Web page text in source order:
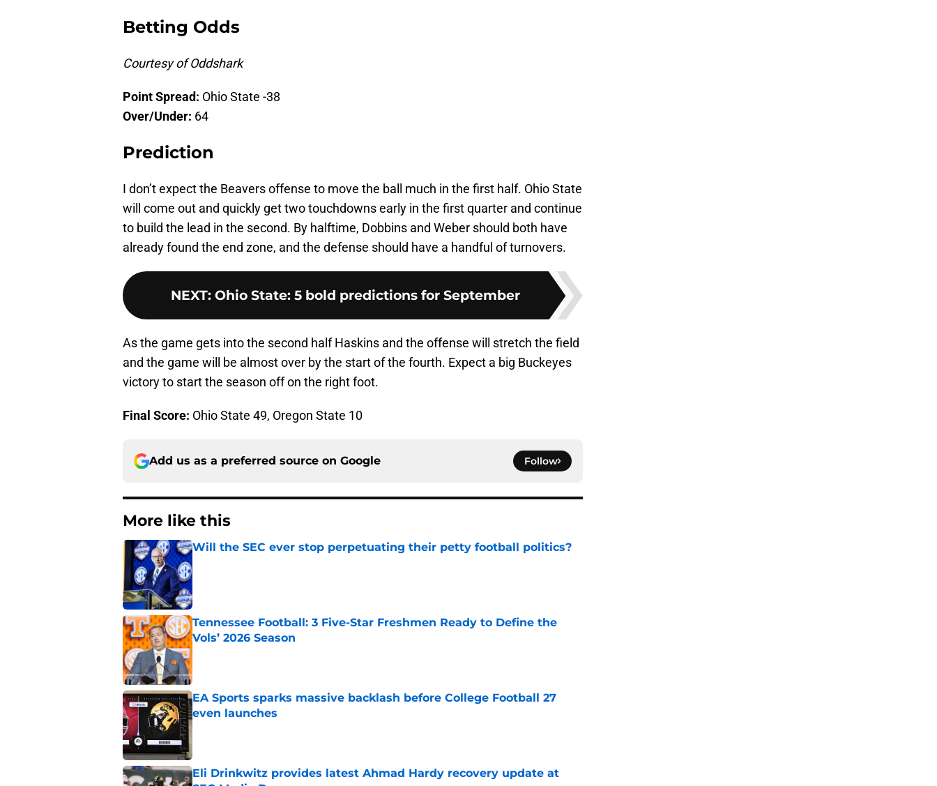
Betting Odds
Courtesy of Oddshark
Point Spread: Ohio State -38
Over/Under: 64
Prediction
I don’t expect the Beavers offense to move the ball much in the first half. Ohio State
will come out and quickly get two touchdowns early in the first quarter and continue
to build the lead in the second. By halftime, Dobbins and Weber should both have
already found the end zone, and the defense should have a handful of turnovers.
NEXT: Ohio State: 5 bold predictions for September
As the game gets into the second half Haskins and the offense will stretch the field
and the game will be almost over by the start of the fourth. Expect a big Buckeyes
victory to start the season off on the right foot.
Final Score: Ohio State 49, Oregon State 10
Add us as a preferred source on Google Follow
More like this
Will the SEC ever stop perpetuating their petty football politics?
Tennessee Football: 3 Five-Star Freshmen Ready to Define the
Vols’ 2026 Season
Published by on Invalid Date
EA Sports sparks massive backlash before College Football 27
even launches
Published by on Invalid Date
Eli Drinkwitz provides latest Ahmad Hardy recovery update at